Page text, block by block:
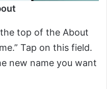
top of the About
Tap on this field.
new name you want